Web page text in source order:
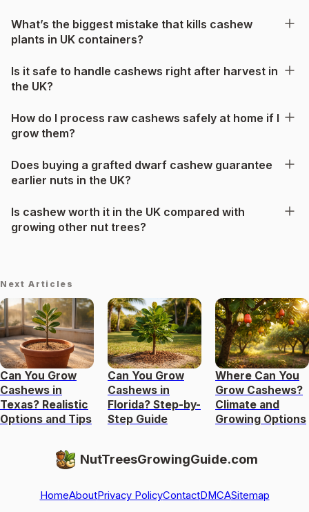
What’s the biggest mistake that kills cashew
plants in UK containers?
Is it safe to handle cashews right after harvest in
the UK?
How do I process raw cashews safely at home if I
grow them?
Does buying a grafted dwarf cashew guarantee
earlier nuts in the UK?
Is cashew worth it in the UK compared with
growing other nut trees?
Next Articles
Can You Grow
Cashews in
Texas? Realistic
Options and Tips
Can You Grow
Cashews in
Florida? Step-by-
Step Guide
Where Can You
Grow Cashews?
Climate and
Growing Options
NutTreesGrowingGuide.com
HomeAboutPrivacy PolicyContactDMCASitemap